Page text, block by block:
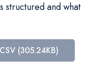
structured and what
(305.24KB)